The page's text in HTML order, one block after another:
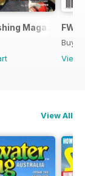
MagazineFWF
Buy
View
View All